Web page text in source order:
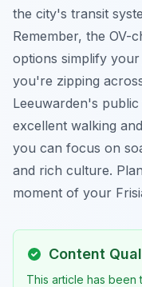
the city's transit
Remember, the OV-
options simplify
you're zipping
Leeuwarden's
excellent walking
you can focus on
and rich culture.
moment of your
Content
This article has